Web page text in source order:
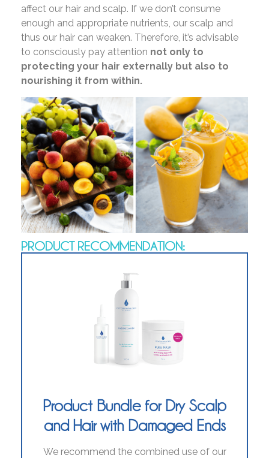
affect our hair and scalp. If we don’t consume
enough and appropriate nutrients, our scalp and
thus our hair can weaken. Therefore, it’s advisable
to consciously pay attention not only to
protecting your hair externally but also to
nourishing it from within.
PRODUCT RECOMMENDATION:
Product Bundle for Dry Scalp
and Hair with Damaged Ends
We recommend the combined use of our